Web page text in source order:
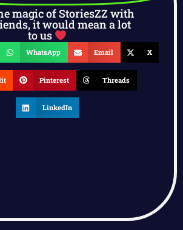
magic of StoriesZZ with
it would mean a lot
to us
WhatsApp Email X
Pinterest Threads
LinkedIn